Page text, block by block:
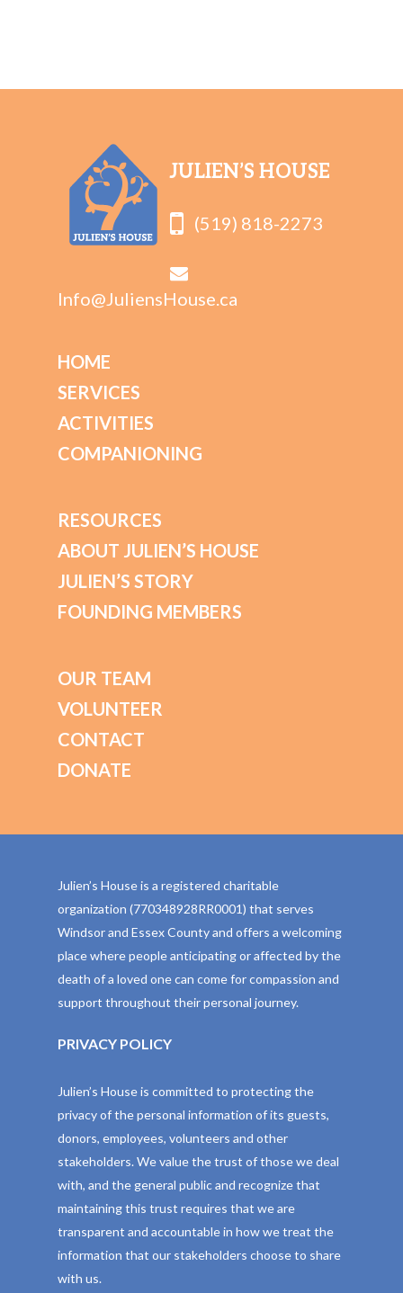
JULIEN’S HOUSE
(519) 818-2273
Info@JuliensHouse.ca
HOME
SERVICES
ACTIVITIES
COMPANIONING
RESOURCES
ABOUT JULIEN’S HOUSE
JULIEN’S STORY
FOUNDING MEMBERS
OUR TEAM
VOLUNTEER
CONTACT
DONATE
Julien’s House is a registered charitable
organization (770348928RR0001) that serves
Windsor and Essex County and offers a welcoming
place where people anticipating or affected by the
death of a loved one can come for compassion and
support throughout their personal journey.
PRIVACY POLICY
Julien’s House is committed to protecting the
privacy of the personal information of its guests,
donors, employees, volunteers and other
stakeholders. We value the trust of those we deal
with, and the general public and recognize that
maintaining this trust requires that we are
transparent and accountable in how we treat the
information that our stakeholders choose to share
with us.